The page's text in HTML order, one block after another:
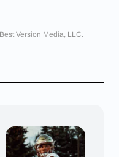
Version Media, LLC.